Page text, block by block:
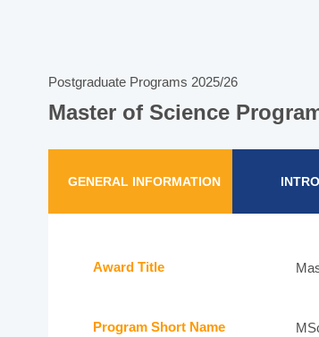
Postgraduate Programs 2025/26
Master of Science
GENERAL INFORMATION
Award Title
Program Short Name